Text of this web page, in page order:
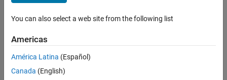
Coexistence Modeling
networkTrafficVideoConference
ON THIS PAGE
configuration parameters to generate a video conference
Evaluation Methodology.
You can use the video conference application traffic pattern in
system-level simulations to model real-world data traffic.
You can also select a web site from the following list
Americas
América Latina (Español)
Canada (English)